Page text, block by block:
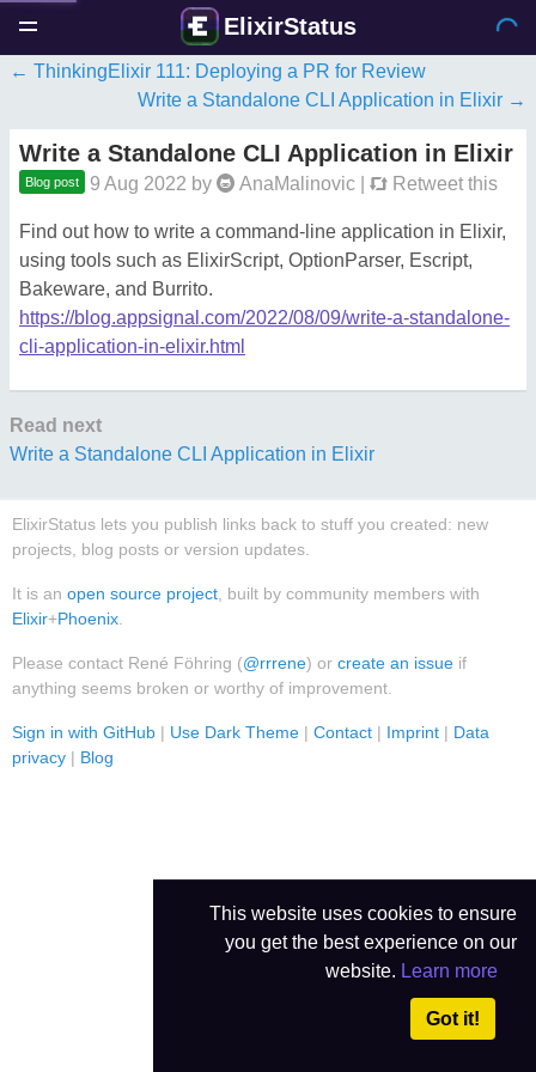
This website uses cookies to ensure
you get the best experience on our
website. Learn more
Got it!
ElixirStatus
ThinkingElixir 111: Deploying a PR for Review
Write a Standalone CLI Application in Elixir
Write a Standalone CLI Application in Elixir
Blog post 9 Aug 2022 by AnaMalinovic Retweet this
Find out how to write a command-line application in Elixir,
using tools such as ElixirScript, OptionParser, Escript,
Bakeware, and Burrito.
https://blog.appsignal.com/2022/08/09/write-a-standalone-
cli-application-in-elixir.html
Read next
Write a Standalone CLI Application in Elixir
ElixirStatus lets you publish links back to stuff you created: new
projects, blog posts or version updates.
It is an open source project , built by community members with
Elixir+Phoenix
Please contact René Föhring (@rrrene) or create an issue if
anything seems broken or worthy of improvement.
Sign in with GitHub | Use Dark Theme | Contact | Imprint | Data
privacy | Blog